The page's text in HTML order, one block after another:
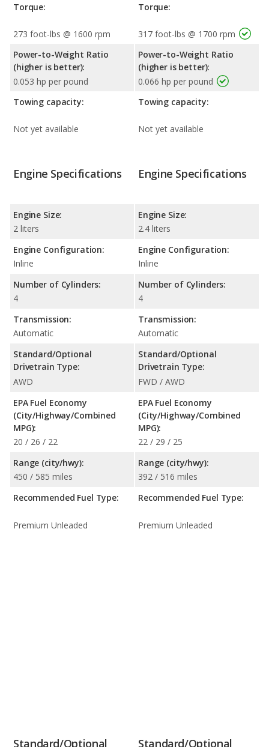
Torque:
273 foot-lbs @ 1600 rpm
Power-to-Weight Ratio
(higher is better):
0.053 hp per pound
Towing capacity:
Not yet available
Torque:
317 foot-lbs @ 1700 rpm
Power-to-Weight Ratio
(higher is better):
0.066 hp per pound
Towing capacity:
Not yet available
Engine Specifications
Engine Size:
2 liters
Engine Configuration:
Inline
Number of Cylinders:
4
Transmission:
Automatic
Standard/Optional
Drivetrain Type:
AWD
EPA Fuel Economy
(City/Highway/Combined
MPG):
20 / 26 / 22
Range (city/hwy):
450 / 585 miles
Recommended Fuel Type:
Premium Unleaded
Engine Specifications
Engine Size:
2.4 liters
Engine Configuration:
Inline
Number of Cylinders:
4
Transmission:
Automatic
Standard/Optional
Drivetrain Type:
FWD / AWD
EPA Fuel Economy
(City/Highway/Combined
MPG):
22 / 29 / 25
Range (city/hwy):
392 / 516 miles
Recommended Fuel Type:
Premium Unleaded
Standard/Optional Standard/Optional